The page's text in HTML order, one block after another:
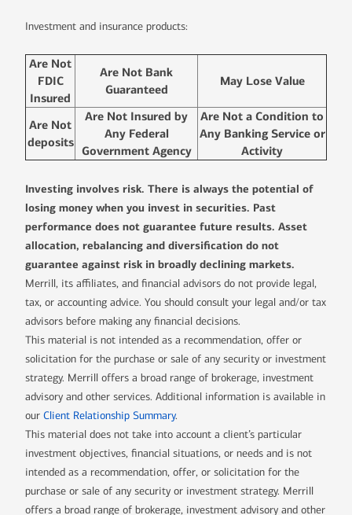
Investment and insurance products:
Are Not
FDIC
Insured
Are Not Bank
Guaranteed
May Lose Value
Are Not
deposits
Are Not Insured by
Any Federal
Government Agency
Are Not a Condition to
Any Banking Service or
Activity
Investing involves risk. There is always the potential of
losing money when you invest in securities. Past
performance does not guarantee future results. Asset
allocation, rebalancing and diversification do not
guarantee against risk in broadly declining markets.
Merrill, its affiliates, and financial advisors do not provide legal,
tax, or accounting advice. You should consult your legal and/or tax
advisors before making any financial decisions.
This material is not intended as a recommendation, offer or
solicitation for the purchase or sale of any security or investment
strategy. Merrill offers a broad range of brokerage, investment
advisory and other services. Additional information is available in
our Client Relationship Summary.
This material does not take into account a client’s particular
investment objectives, financial situations, or needs and is not
intended as a recommendation, offer, or solicitation for the
purchase or sale of any security or investment strategy. Merrill
offers a broad range of brokerage, investment advisory and other